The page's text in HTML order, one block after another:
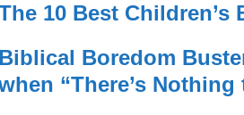
10 Best Children’s
Biblical Boredom
“There’s Nothing